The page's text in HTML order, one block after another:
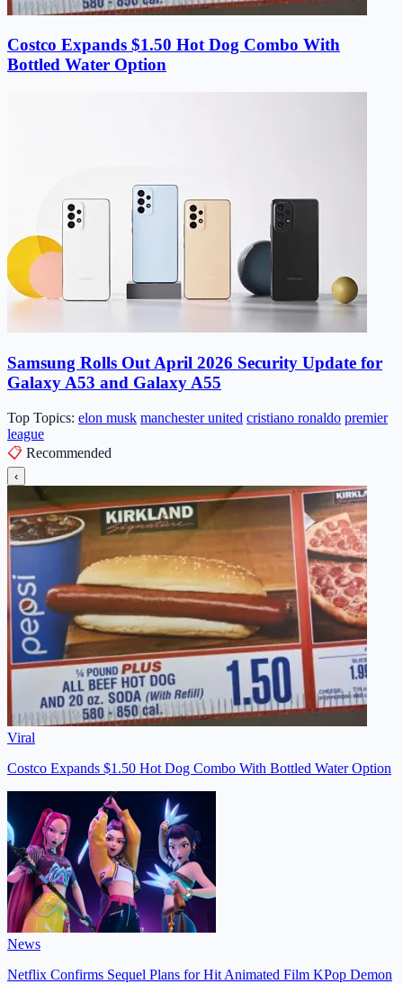
Costco Expands $1.50 Hot Dog Combo With
Bottled Water Option
Samsung Rolls Out April 2026 Security Update for
Galaxy A53 and Galaxy A55
Top Topics: elon musk manchester united cristiano ronaldo premier
league
📋 Recommended
‹
Viral
Costco Expands $1.50 Hot Dog Combo With Bottled Water Option
News
Netflix Confirms Sequel Plans for Hit Animated Film KPop Demon